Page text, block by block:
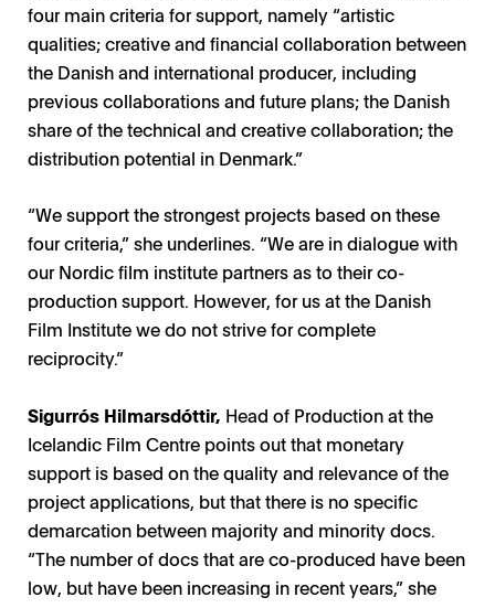
four main criteria for support, namely “artistic
qualities; creative and financial collaboration between
the Danish and international producer, including
previous collaborations and future plans; the Danish
share of the technical and creative collaboration; the
distribution potential in Denmark.”
“We support the strongest projects based on these
four criteria,” she underlines. “We are in dialogue with
our Nordic film institute partners as to their co-
production support. However, for us at the Danish
Film Institute we do not strive for complete
reciprocity.”
Sigurrós Hilmarsdóttir, Head of Production at the
Icelandic Film Centre points out that monetary
support is based on the quality and relevance of the
project applications, but that there is no specific
demarcation between majority and minority docs.
“The number of docs that are co-produced have been
low, but have been increasing in recent years,” she